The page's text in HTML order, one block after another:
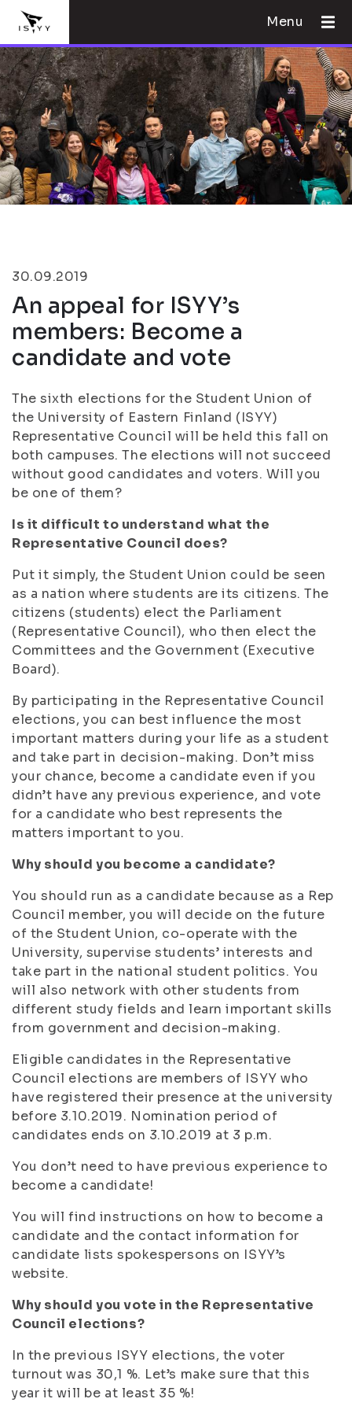
Menu
30.09.2019
An appeal for ISYY’s
members: Become a
candidate and vote
The sixth elections for the Student Union of
the University of Eastern Finland (ISYY)
Representative Council will be held this fall on
both campuses. The elections will not succeed
without good candidates and voters. Will you
be one of them?
Is it difficult to understand what the
Representative Council does?
Put it simply, the Student Union could be seen
as a nation where students are its citizens. The
citizens (students) elect the Parliament
(Representative Council), who then elect the
Committees and the Government (Executive
Board).
By participating in the Representative Council
elections, you can best influence the most
important matters during your life as a student
and take part in decision-making. Don’t miss
your chance, become a candidate even if you
didn’t have any previous experience, and vote
for a candidate who best represents the
matters important to you.
Why should you become a candidate?
You should run as a candidate because as a Rep
Council member, you will decide on the future
of the Student Union, co-operate with the
University, supervise students’ interests and
take part in the national student politics. You
will also network with other students from
different study fields and learn important skills
from government and decision-making.
Eligible candidates in the Representative
Council elections are members of ISYY who
have registered their presence at the university
before 3.10.2019. Nomination period of
candidates ends on 3.10.2019 at 3 p.m.
You don’t need to have previous experience to
become a candidate!
You will find instructions on how to become a
candidate and the contact information for
candidate lists spokespersons on ISYY’s
website.
Why should you vote in the Representative
Council elections?
In the previous ISYY elections, the voter
turnout was 30,1 %. Let’s make sure that this
year it will be at least 35 %!